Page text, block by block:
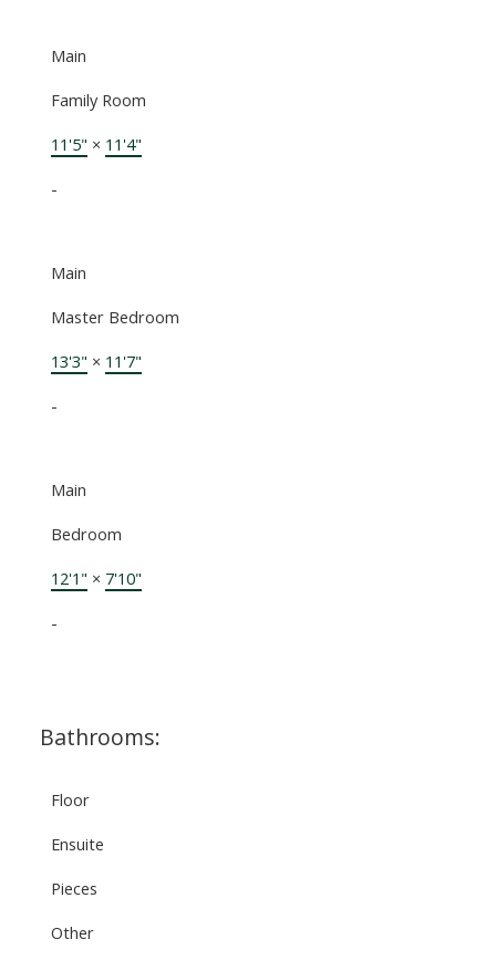
Main
Family Room
11'5" × 11'4"
-
Main
Master Bedroom
13'3" × 11'7"
-
Main
Bedroom
12'1" × 7'10"
-
Bathrooms:
Floor
Ensuite
Pieces
Other